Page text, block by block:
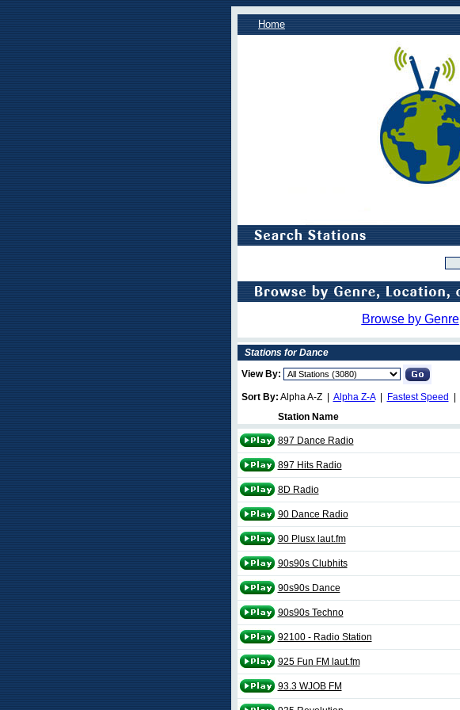
Home
Browse by Genre
Stations for Dance
View By:
Sort By: Alpha A-Z | Alpha Z-A| Fastest Speed
Station Name
897 Dance Radio
897 Hits Radio
8D Radio
90 Dance Radio
90 Plusx laut.fm
90s90s Clubhits
90s90s Dance
90s90s Techno
92100 - Radio Station
925 Fun FM laut.fm
93.3 WJOB FM